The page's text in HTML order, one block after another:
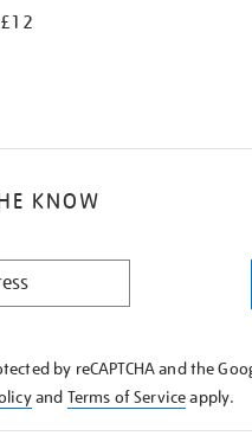
£12
KNOW
by reCAPTCHA and the
and Terms of Serviceapply.